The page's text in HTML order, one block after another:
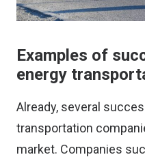
Examples of
energy
Already, several
transportation
market. Companies